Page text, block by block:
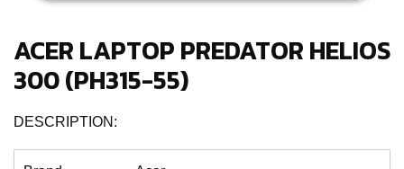
ACER LAPTOP PREDATOR HELIOS
300 (PH315-55)
DESCRIPTION: